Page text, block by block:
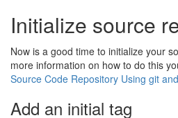
Initialize source
Now is a good time to initialize your
more information on how to do this
Source Code Repository Using git
Add an initial tag